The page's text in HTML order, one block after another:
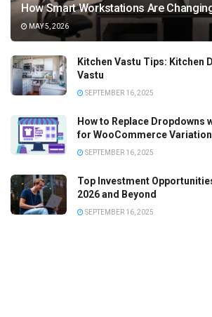
How Smart Workstations Are
MAY 5, 2026
Kitchen Vastu Tips: Kitchen
Vastu
SEPTEMBER 16, 2025
How to Replace Dropdowns
for WooCommerce
SEPTEMBER 16, 2025
Top Investment
2026 and Beyond
SEPTEMBER 16, 2025